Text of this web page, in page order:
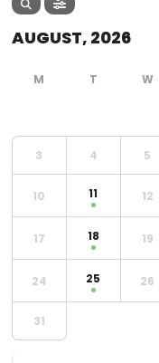
AUGUST, 2026
3 4 5
10 11 12
17 18 19
24 25 26
31